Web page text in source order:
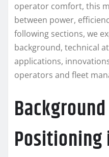
operator comfort, this
between power,
following sections, we
background, technical
applications,
operators and fleet